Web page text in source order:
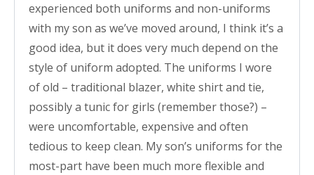
experienced both uniforms and non-uniforms
with my son as we’ve moved around, I think it’s a
good idea, but it does very much depend on the
style of uniform adopted. The uniforms I wore
of old – traditional blazer, white shirt and tie,
possibly a tunic for girls (remember those?) –
were uncomfortable, expensive and often
tedious to keep clean. My son’s uniforms for the
most-part have been much more flexible and